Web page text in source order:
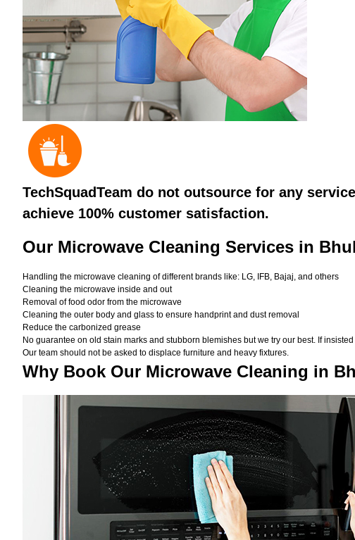
TechSquadTeam do not outsource for any
achieve 100% customer satisfaction.
Our Microwave Cleaning Services in
Handling the microwave cleaning of different brands like: LG, IFB, Bajaj, and others
Cleaning the microwave inside and out
Removal of food odor from the microwave
Cleaning the outer body and glass to ensure handprint and dust removal
Reduce the carbonized grease
No guarantee on old stain marks and stubborn blemishes but we try our best. If
Our team should not be asked to displace furniture and heavy fixtures.
Why Book Our Microwave Cleaning in